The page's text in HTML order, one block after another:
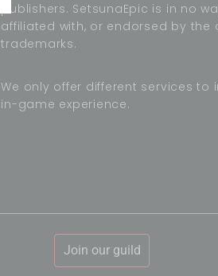
publishers. SetsunaEpic is in no
affiliated with, or endorsed by the
trademarks.
We only offer different services to
in-game experience.
Join our guild